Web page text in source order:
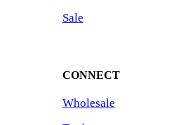
Sale
CONNECT
Wholesale